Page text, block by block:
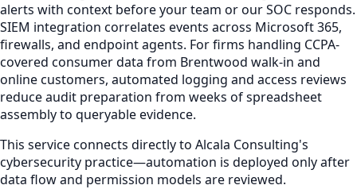
alerts with context before your team or our SOC responds.
SIEM integration correlates events across Microsoft 365,
firewalls, and endpoint agents. For firms handling CCPA-
covered consumer data from Brentwood walk-in and
online customers, automated logging and access reviews
reduce audit preparation from weeks of spreadsheet
assembly to queryable evidence.
This service connects directly to Alcala Consulting's
cybersecurity practice—automation is deployed only after
data flow and permission models are reviewed.